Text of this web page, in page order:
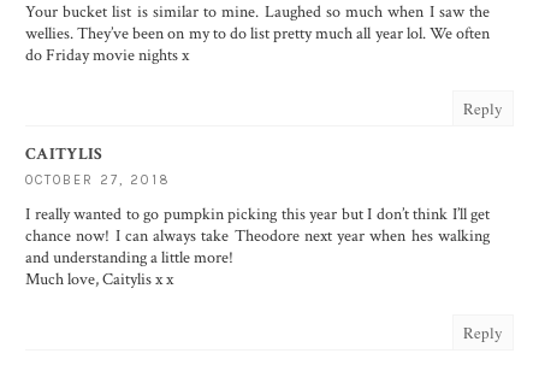
Your bucket list is similar to mine. Laughed so much when I saw the
wellies. They’ve been on my to do list pretty much all year lol. We often
do Friday movie nights x
Reply
CAITYLIS
OCTOBER 27, 2018
I really wanted to go pumpkin picking this year but I don’t think I’ll get
chance now! I can always take Theodore next year when hes walking
and understanding a little more!
Much love, Caitylis x x
Reply